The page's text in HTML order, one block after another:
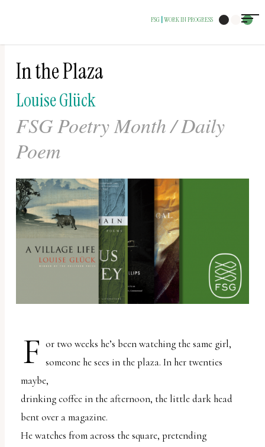
FSG WORK IN PROGRESS
In the Plaza
Louise Glück
FSG Poetry Month / Daily
Poem
F or two weeks he’s been watching the same girl,
someone he sees in the plaza. In her twenties
maybe,
drinking coffee in the afternoon, the little dark head
bent over a magazine.
He watches from across the square, pretending
of
website
made
commitment
accessibility
inclusion,
problems
encounter
contact